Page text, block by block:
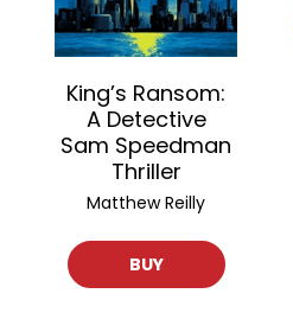
King’s Ransom:
A Detective
Sam Speedman
Thriller
Matthew Reilly
BUY